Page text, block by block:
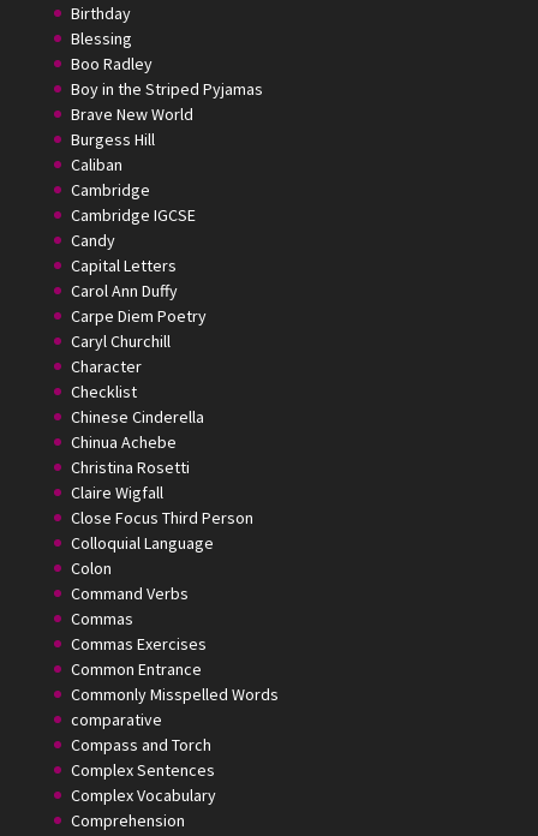
Birthday
Blessing
Boo Radley
Boy in the Striped Pyjamas
Brave New World
Burgess Hill
Caliban
Cambridge
Cambridge IGCSE
Candy
Capital Letters
Carol Ann Duffy
Carpe Diem Poetry
Caryl Churchill
Character
Checklist
Chinese Cinderella
Chinua Achebe
Christina Rosetti
Claire Wigfall
Close Focus Third Person
Colloquial Language
Colon
Command Verbs
Commas
Commas Exercises
Common Entrance
Commonly Misspelled Words
comparative
Compass and Torch
Complex Sentences
Complex Vocabulary
Comprehension